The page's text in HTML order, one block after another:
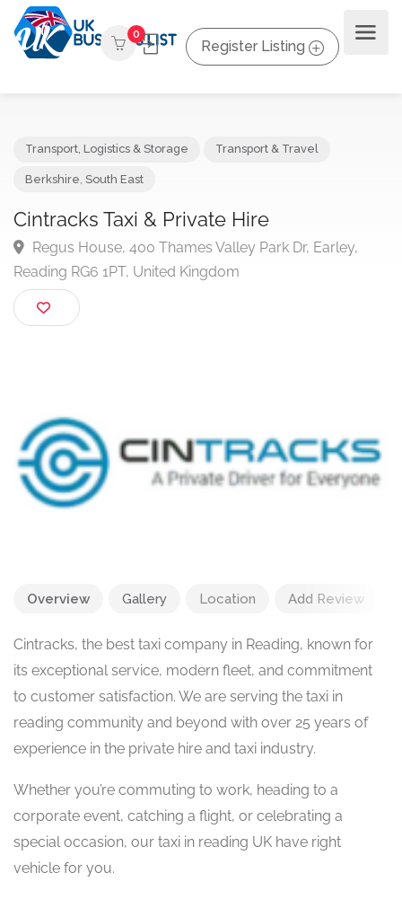
0
Register Listing
Cintracks Taxi & Private Hire
Regus House, 400 Thames Valley Park Dr, Earley,
Reading RG6 1PT, United Kingdom
Overview Gallery Location Add Review
Cintracks, the best taxi company in Reading, known for
its exceptional service, modern fleet, and commitment
to customer satisfaction. We are serving the taxi in
reading community and beyond with over 25 years of
experience in the private hire and taxi industry.
Whether you’re commuting to work, heading to a
corporate event, catching a flight, or celebrating a
special occasion, our taxi in reading UK have right
vehicle for you.